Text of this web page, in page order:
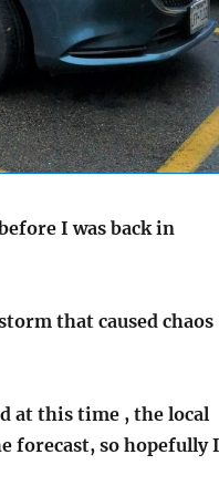
I was back in
that caused chaos
at this time , the local
forecast, so hopefully I